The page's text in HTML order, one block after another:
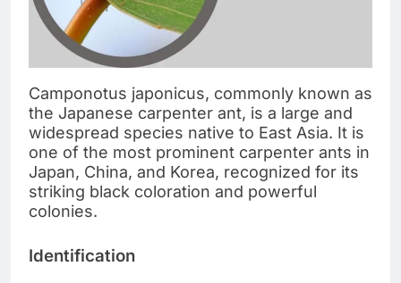
Camponotus japonicus, commonly known as
the Japanese carpenter ant, is a large and
widespread species native to East Asia. It is
one of the most prominent carpenter ants in
Japan, China, and Korea, recognized for its
striking black coloration and powerful
colonies.
Identification